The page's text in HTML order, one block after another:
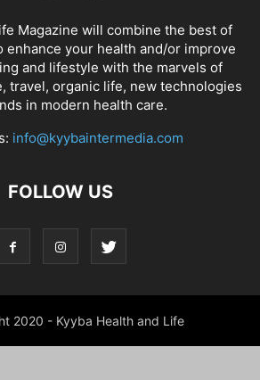
Magazine will combine the best of
enhance your health and/or improve
and lifestyle with the marvels of
travel, organic life, new technologies
in modern health care.
info@kyybaintermedia.com
FOLLOW US
2020 - Kyyba Health and Life